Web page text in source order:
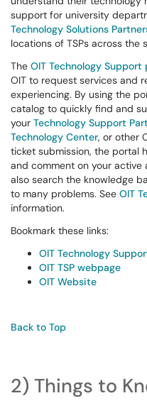
support for university
Technology Solutions
locations of TSPs across the
The OIT Technology Support
OIT to request services and
experiencing. By using the
catalog to quickly find and
your Technology Support
Technology Center, or other
ticket submission, the portal
and comment on your
also search the knowledge
to many problems. See OIT
information.
Bookmark these links:
OIT Technology
OIT TSP webpage
OIT Website
Back to Top
2) Things to